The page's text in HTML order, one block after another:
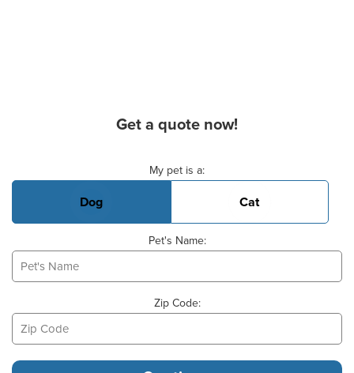
Get a quote now!
My pet is a:
Dog Cat
Pet's Name:
Zip Code: